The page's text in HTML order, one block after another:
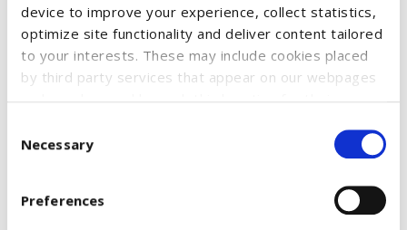
device to improve your experience, collect statistics,
optimize site functionality and deliver content tailored
to your interests. These may include cookies placed
by third party services that appear on our webpages
for details about what cookies are placed on your
To accept all optional cookies, click "Accept all optional
cookies"; to refuse for the site to use all optional
Selection
Necessary
Preferences
The cantilever arms of the Krone hay rake can be folded up
individually and the prongs rotate during travel. A fold-out
support leg ensures stability. The Krone hay rake is suitable